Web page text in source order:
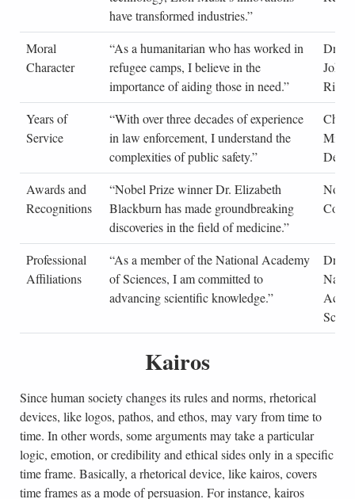
have transformed industries.”
Moral
Character
“As a humanitarian who has worked in
refugee camps, I believe in the
importance of aiding those in need.”
Dr.
Years of
Service
“With over three decades of experience
in law enforcement, I understand the
complexities of public safety.”
Chief
Awards and
Recognitions
“Nobel Prize winner Dr. Elizabeth
Blackburn has made groundbreaking
discoveries in the field of medicine.”
Professional
Affiliations
“As a member of the National Academy
of Sciences, I am committed to
advancing scientific knowledge.”
Dr.
Kairos
Since human society changes its rules and norms, rhetorical
devices, like logos, pathos, and ethos, may vary from time to
time. In other words, some arguments may take a particular
logic, emotion, or credibility and ethical sides only in a specific
time frame. Basically, a rhetorical device, like kairos, covers
time frames as a mode of persuasion. For instance, kairos